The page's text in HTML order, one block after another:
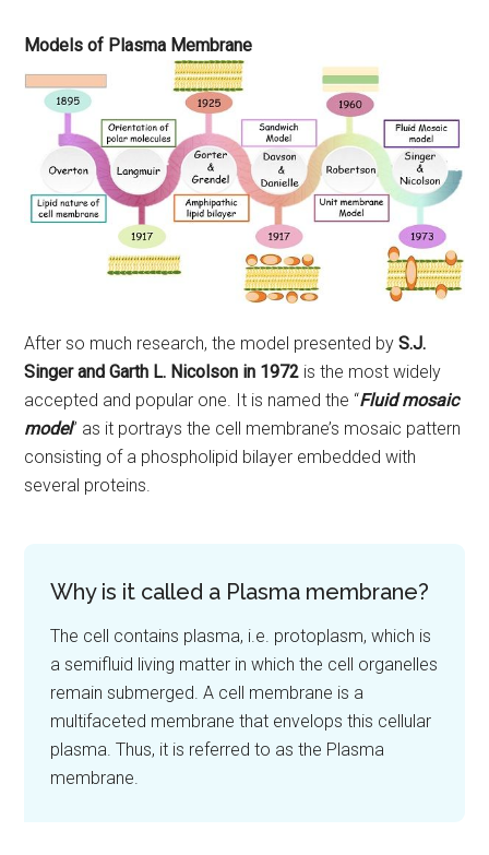
Models of Plasma Membrane
After so much research, the model presented byS.J.
Singer and Garth L. Nicolson in 1972 is the most widely
accepted and popular one. It is named the “Fluid mosaic
model” as it portrays the cell membrane’s mosaic pattern
consisting of a phospholipid bilayer embedded with
several proteins.
Why is it called a Plasma membrane?
The cell contains plasma, i.e. protoplasm, which is
a semifluid living matter in which the cell organelles
remain submerged. A cell membrane is a
multifaceted membrane that envelops this cellular
plasma. Thus, it is referred to as the Plasma
membrane.